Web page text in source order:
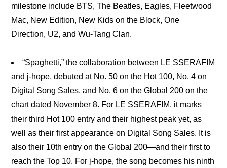
milestone include BTS, The Beatles, Eagles, Fleetwood
Mac, New Edition, New Kids on the Block, One
Direction, U2, and Wu-Tang Clan.
“Spaghetti,” the collaboration between LE SSERAFIM
and j-hope, debuted at No. 50 on the Hot 100, No. 4 on
Digital Song Sales, and No. 6 on the Global 200 on the
chart dated November 8. For LE SSERAFIM, it marks
their third Hot 100 entry and their highest peak yet, as
well as their first appearance on Digital Song Sales. It is
also their 10th entry on the Global 200—and their first to
reach the Top 10. For j-hope, the song becomes his ninth